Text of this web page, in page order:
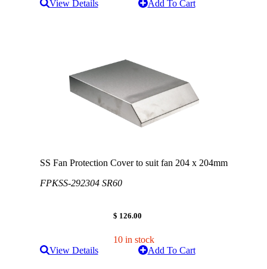
View Details Add To Cart
SS Fan Protection Cover to suit fan 204 x 204mm
FPKSS-292304 SR60
$ 126.00
10 in stock
View Details
Add To Cart